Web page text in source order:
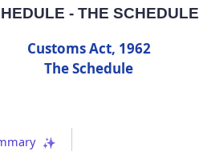
- THE SCHEDULE
Customs Act, 1962
The Schedule